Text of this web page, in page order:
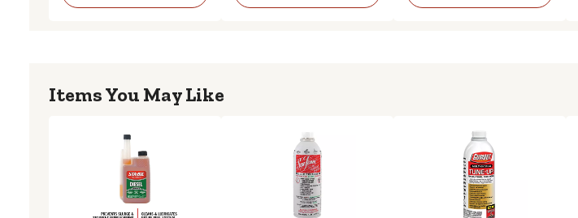
Items You May Like